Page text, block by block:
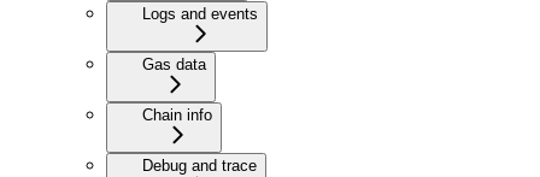
Logs and events
Gas data
Chain info
Debug and trace